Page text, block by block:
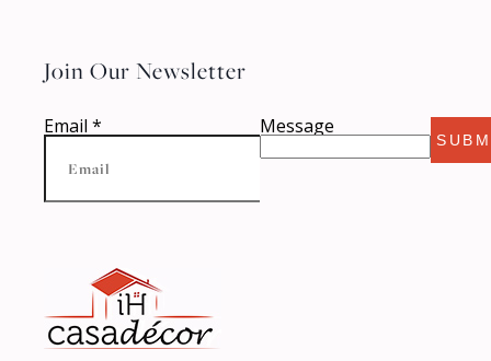
Join Our Newsletter
Email * Message